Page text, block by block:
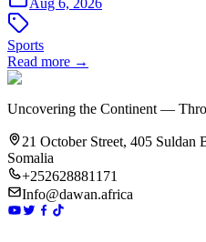
Sports
Read more →
Uncovering the Continent —
21 October Street, 405 Suldan
Somalia
+252628881171
Info@dawan.africa